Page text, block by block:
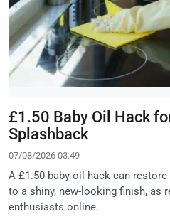
£1.50 Baby Oil Hack
Splashback
07/08/2026 03:49
A £1.50 baby oil hack can
to a shiny, new-looking finish, as
enthusiasts online.